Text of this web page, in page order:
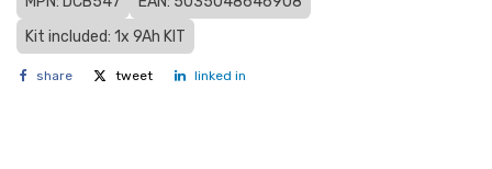
Kit included: 1x 9Ah KIT
share tweet linked in